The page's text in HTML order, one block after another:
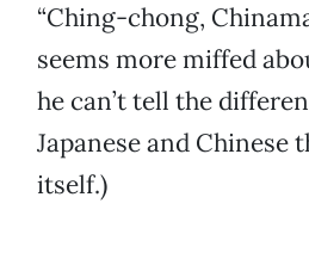
“Ching-chong,
seems more miffed
he can’t tell the
Japanese and Chinese
itself.)